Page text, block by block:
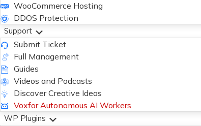
WooCommerce Hosting
DDOS Protection
Support
Submit Ticket
Full Management
Guides
Videos and Podcasts
Discover Creative Ideas
Voxfor Autonomous AI Workers
WP Plugins